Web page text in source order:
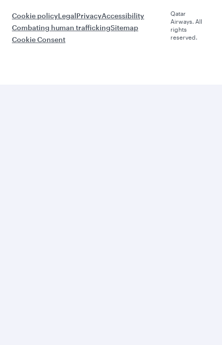
Cookie policyLegalPrivacyAccessibility
Combating human traffickingSitemap
Cookie Consent
Qatar
Airways. All
rights
reserved.